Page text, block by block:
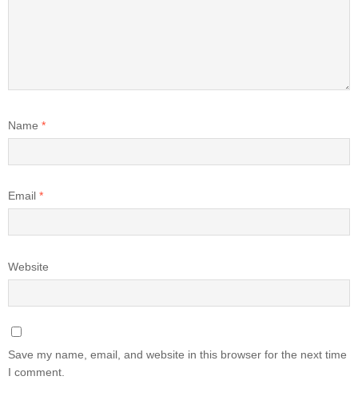
Name *
Email *
Website
Save my name, email, and website in this browser for the next time
I comment.